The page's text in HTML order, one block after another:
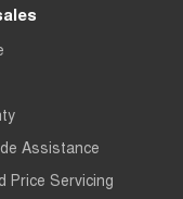
Assistance
Price Servicing